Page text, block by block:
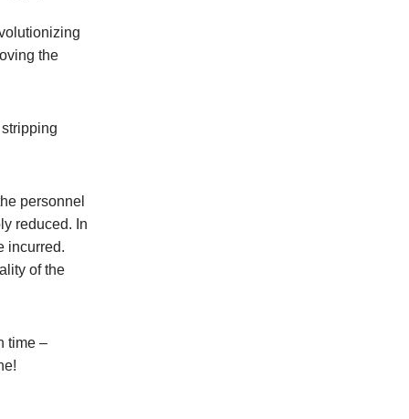
the
personnel
reduced. In
incurred.
of the
time –